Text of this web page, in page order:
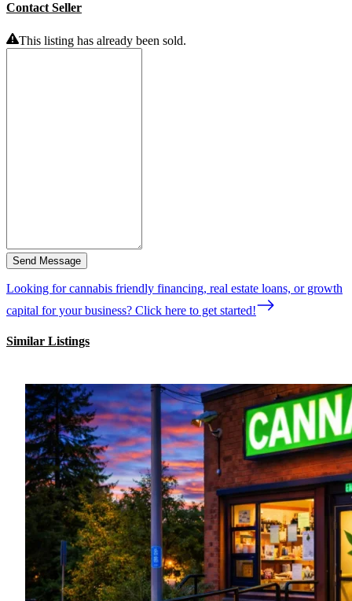
Contact Seller
This listing has already been sold.
Send Message
Looking for cannabis friendly financing, real estate loans, or growth
capital for your business? Click here to get started!
Similar Listings